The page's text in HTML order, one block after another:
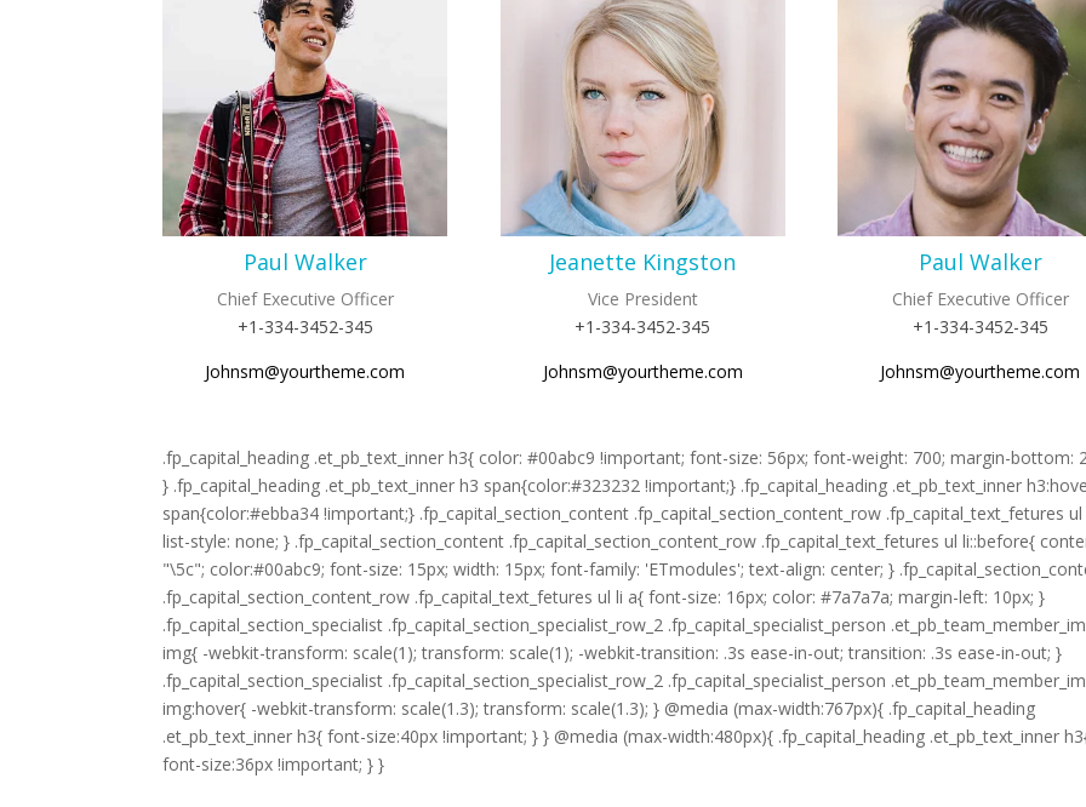
Paul Walker
Chief Executive Officer
+1-334-3452-345
Johnsm@yourtheme.com
Jeanette Kingston
Vice President
+1-334-3452-345
Johnsm@yourtheme.com
Paul Walker
Chief Executive Officer
+1-334-3452-345
Johnsm@yourtheme.com
.fp_capital_heading .et_pb_text_inner h3{ color: #00abc9 !important; font-size: 56px; font-weight: 700; margin-bottom:
} .fp_capital_heading .et_pb_text_inner h3 span{color:#323232 !important;} .fp_capital_heading .et_pb_text_inner
span{color:#ebba34 !important;} .fp_capital_section_content .fp_capital_section_content_row .fp_capital_text_fetures
list-style: none; } .fp_capital_section_content .fp_capital_section_content_row .fp_capital_text_fetures ul li::before{
"\5c"; color:#00abc9; font-size: 15px; width: 15px; font-family: 'ETmodules'; text-align: center; }
.fp_capital_section_content_row .fp_capital_text_fetures ul li a{ font-size: 16px; color: #7a7a7a; margin-left: 10px; }
.fp_capital_section_specialist .fp_capital_section_specialist_row_2 .fp_capital_specialist_person
img{ -webkit-transform: scale(1); transform: scale(1); -webkit-transition: .3s ease-in-out; transition: .3s ease-in-out; }
.fp_capital_section_specialist .fp_capital_section_specialist_row_2 .fp_capital_specialist_person
img:hover{ -webkit-transform: scale(1.3); transform: scale(1.3); } @media (max-width:767px){ .fp_capital_heading
.et_pb_text_inner h3{ font-size:40px !important; } } @media (max-width:480px){ .fp_capital_heading .et_pb_text_inner
font-size:36px !important; } }